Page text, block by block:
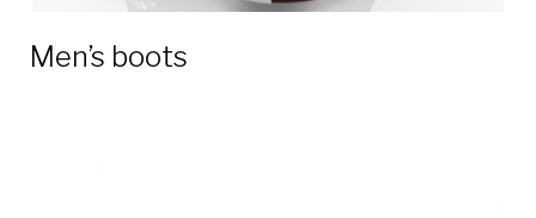
Men’s boots